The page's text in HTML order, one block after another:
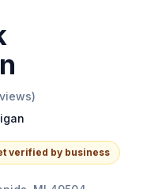
verified by business